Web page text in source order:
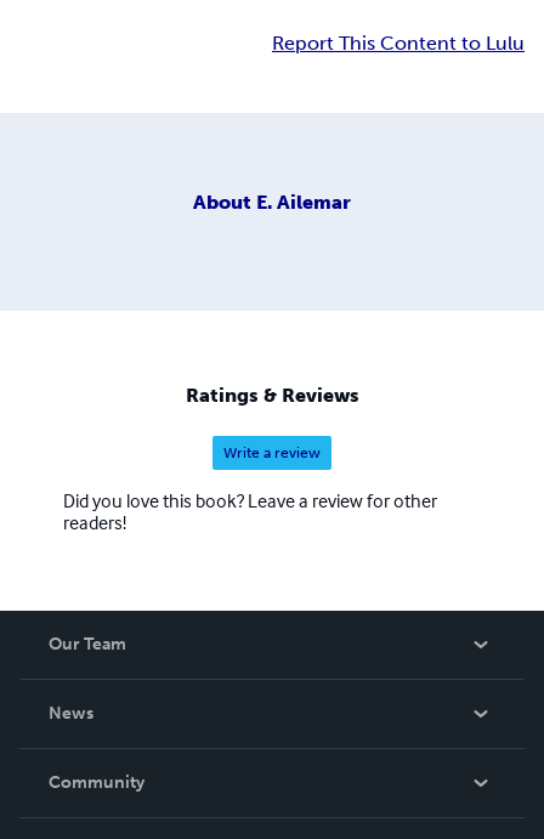
Report This Content to Lulu
About E. Ailemar
Ratings & Reviews
Write a review
Did you love this book? Leave a review for other
readers!
Our Team
News
In The News
Community